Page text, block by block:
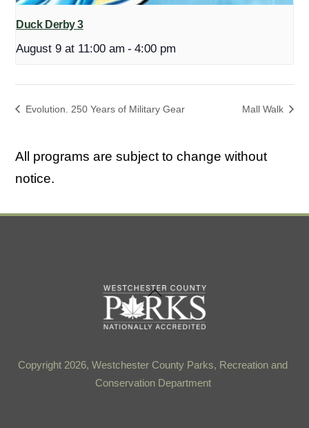
Duck Derby 3
August 9 at 11:00 am - 4:00 pm
Evolution. 250 Years of Military Gear Mall Walk
All programs are subject to change without
notice.
Back
To
Top
Copyright 2026, Westchester County Parks, Recreation and
Conservation Department